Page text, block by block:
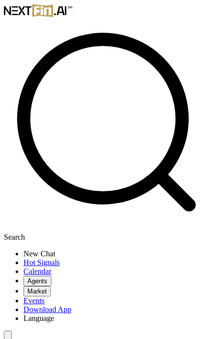
Search
New Chat
Hot Signals
Calendar
Agents
Market
Events
Download App
Language